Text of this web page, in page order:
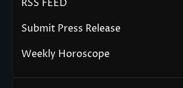
RSS FEED
Submit Press Release
Weekly Horoscope